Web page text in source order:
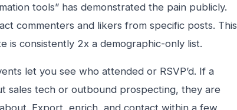
tools” has demonstrated the pain publicly.
commenters and likers from specific posts. This
is consistently 2x a demographic-only list.
let you see who attended or RSVP’d. If a
sales tech or outbound prospecting, they are
Export, enrich, and contact within a few